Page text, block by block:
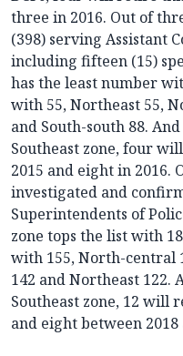
three in 2016. Out of
(398) serving Assistant
including fifteen (15)
has the least number
with 55, Northeast 55,
and South-south 88.
Southeast zone, four
2015 and eight in 2016.
investigated and
Superintendents of
zone tops the list with
with 155, North-central
142 and Northeast 122.
Southeast zone, 12 will
and eight between 2018